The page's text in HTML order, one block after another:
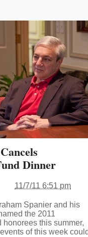
Dinner
11/7/11 6:51 pm
Spanier and his
the 2011
this summer,
of this week could